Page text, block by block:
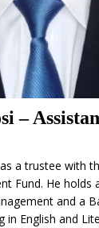
–
a trustee with
Fund. He holds
and a
in English and